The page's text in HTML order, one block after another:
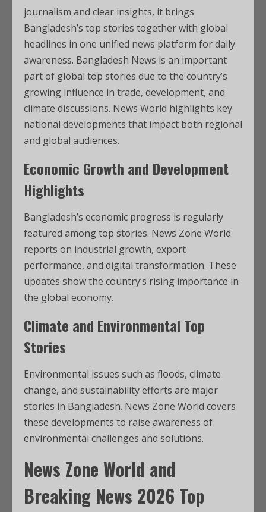
journalism and clear insights, it brings
Bangladesh’s top stories together with global
headlines in one unified news platform for daily
awareness. Bangladesh News is an important
part of global top stories due to the country’s
growing influence in trade, development, and
climate discussions. News World highlights key
national developments that impact both regional
and global audiences.
Economic Growth and Development
Highlights
Bangladesh’s economic progress is regularly
featured among top stories. News Zone World
reports on industrial growth, export
performance, and digital transformation. These
updates show the country’s rising importance in
the global economy.
Climate and Environmental Top
Stories
Environmental issues such as floods, climate
change, and sustainability efforts are major
stories in Bangladesh. News Zone World covers
these developments to raise awareness of
environmental challenges and solutions.
News Zone World and
Breaking News 2026 Top